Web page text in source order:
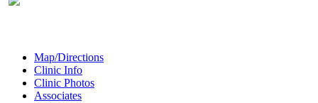
Map/Directions
Clinic Info
Clinic Photos
Associates